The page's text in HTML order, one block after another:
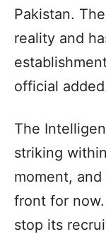
Pakistan.
reality and
official
The
striking
moment,
front for
stop its